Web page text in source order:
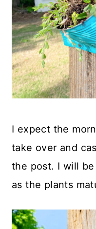
I expect the
take over and
the post. I will
as the plants